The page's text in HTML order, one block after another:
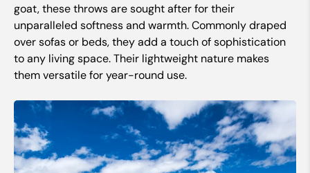
goat, these throws are sought after for their
unparalleled softness and warmth. Commonly draped
over sofas or beds, they add a touch of sophistication
to any living space. Their lightweight nature makes
them versatile for year-round use.